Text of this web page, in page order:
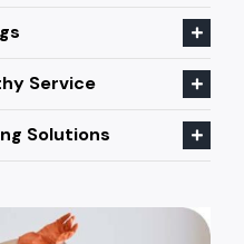
Service
Solutions